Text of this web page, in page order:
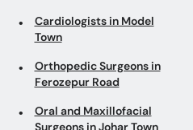
Cardiologists in Model
Town
Orthopedic Surgeons in
Ferozepur Road
Oral and Maxillofacial
Surgeons in Johar Town